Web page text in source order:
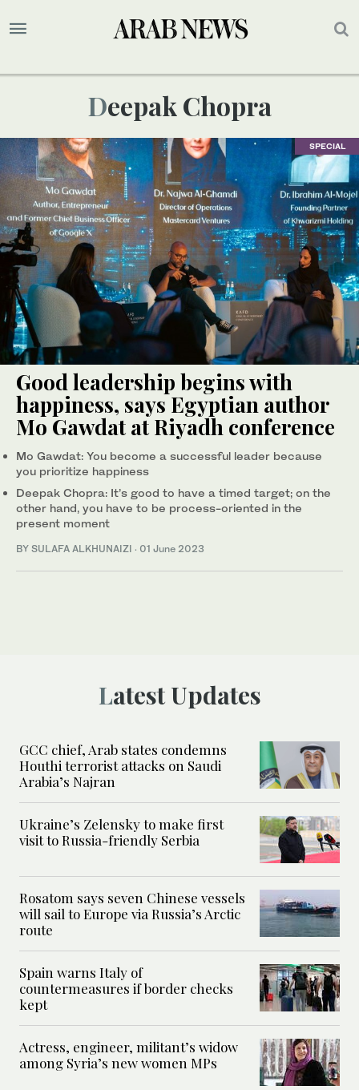
Deepak Chopra
SPECIAL
Good leadership begins with
happiness, says Egyptian author
Mo Gawdat at Riyadh conference
Mo Gawdat: You become a successful leader because
you prioritize happiness
Deepak Chopra: It’s good to have a timed target; on the
other hand, you have to be process-oriented in the
present moment
BY SULAFA ALKHUNAIZI · 01 June 2023
Latest Updates
GCC chief, Arab states condemns
Houthi terrorist attacks on Saudi
Arabia’s Najran
Ukraine’s Zelensky to make first
visit to Russia-friendly Serbia
Rosatom says seven Chinese vessels
will sail to Europe via Russia’s Arctic
route
Spain warns Italy of
countermeasures if border checks
kept
Actress, engineer, militant’s widow
among Syria’s new women MPs